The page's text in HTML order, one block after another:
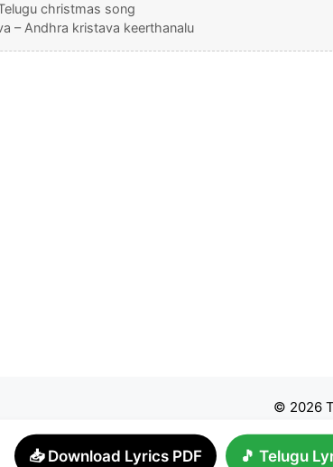
christmas song
– Andhra kristava keerthanalu
© 2026
📥 Download Lyrics PDF 🎵 Telugu